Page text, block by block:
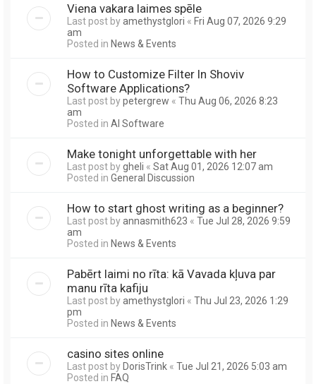
Viena vakara laimes spēle
Last post byamethystglori « Fri Aug 07, 2026 9:29
am
Posted in News & Events
How to Customize Filter In Shoviv
Software Applications?
Last post bypetergrew « Thu Aug 06, 2026 8:23
am
Posted in AI Software
Make tonight unforgettable with her
Last post bygheli « Sat Aug 01, 2026 12:07 am
Posted in General Discussion
How to start ghost writing as a beginner?
Last post byannasmith623 « Tue Jul 28, 2026 9:59
am
Posted in News & Events
Pabērt laimi no rīta: kā Vavada kļuva par
manu rīta kafiju
Last post byamethystglori « Thu Jul 23, 2026 1:29
pm
Posted in News & Events
casino sites online
Last post byDorisTrink « Tue Jul 21, 2026 5:03 am
Posted in FAQ